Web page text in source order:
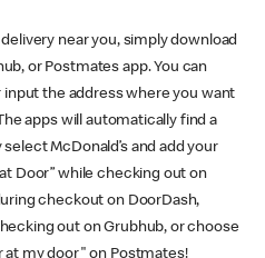
near you, simply download
or Postmates app. You can
the address where you want
apps will automatically find a
McDonald’s and add your
Door” while checking out on
checkout on DoorDash,
out on Grubhub, or choose
my door" on Postmates!